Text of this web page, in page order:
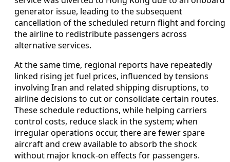
generator issue, leading to the subsequent
cancellation of the scheduled return flight and forcing
the airline to redistribute passengers across
alternative services.
At the same time, regional reports have repeatedly
linked rising jet fuel prices, influenced by tensions
involving Iran and related shipping disruptions, to
airline decisions to cut or consolidate certain routes.
These schedule reductions, while helping carriers
control costs, reduce slack in the system; when
irregular operations occur, there are fewer spare
aircraft and crew available to absorb the shock
without major knock-on effects for passengers.